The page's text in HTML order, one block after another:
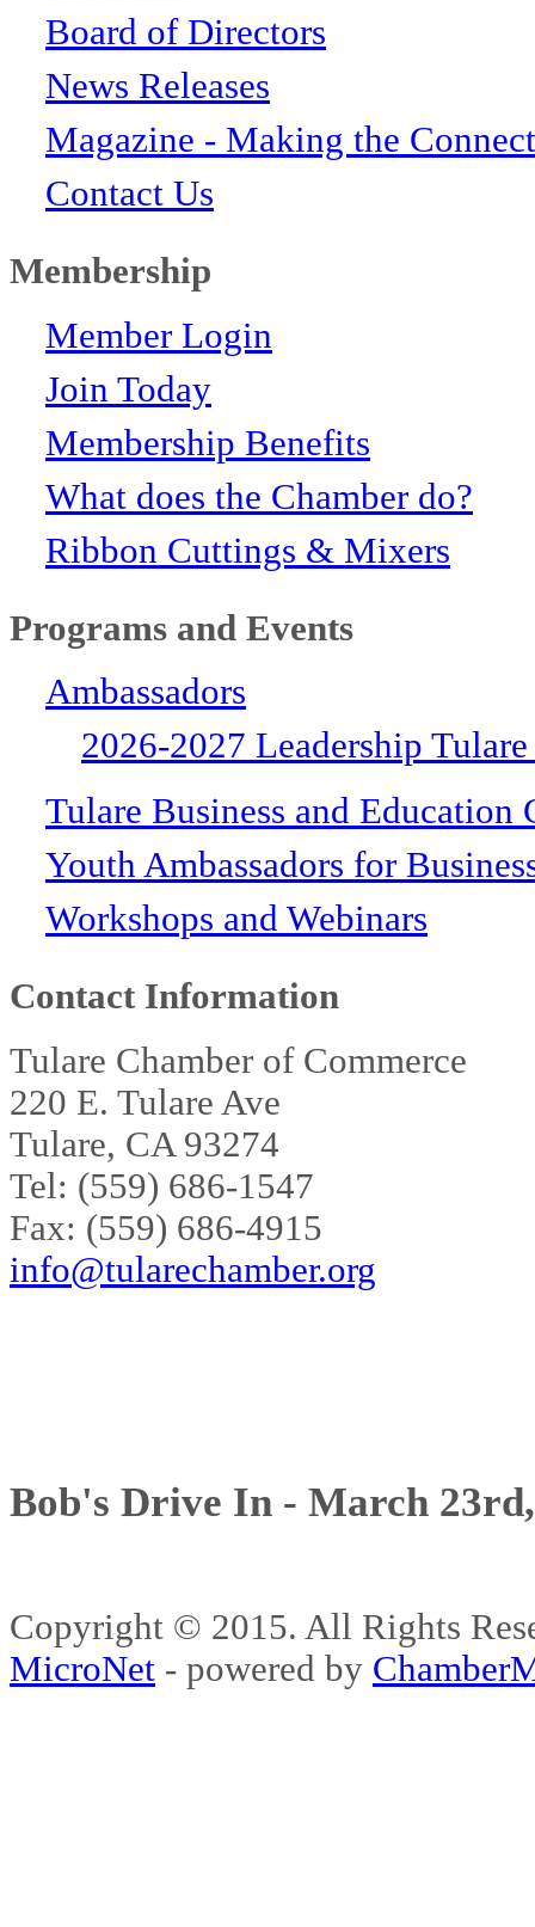
Board of Directors
News Releases
Magazine - Making the
Contact Us
Membership
Member Login
Join Today
Membership Benefits
What does the Chamber do?
Ribbon Cuttings & Mixers
Programs and Events
Ambassadors
2026-2027 Leadership
Tulare Business and Education
Youth Ambassadors for
Workshops and Webinars
Contact Information
Tulare Chamber of Commerce
220 E. Tulare Ave
Tulare, CA 93274
Tel: (559) 686-1547
Fax: (559) 686-4915
info@tularechamber.org
Bob's Drive In - March
Copyright © 2015. All Rights
MicroNet - powered by